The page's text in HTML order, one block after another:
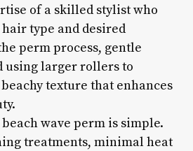
of a skilled stylist who
type and desired
perm process, gentle
using larger rollers to
texture that enhances
wave perm is simple.
treatments, minimal heat